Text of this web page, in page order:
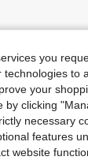
3_8 Inch Nylon Webbing 12 Yards Heavy Duty Nylon Strapping Black Flat Webbing Strap For Indoor Outdoor Gear Furniture Repairing Crafting DIY Dog Leash Backpack
you
to
your
clicking
necessary
features
website